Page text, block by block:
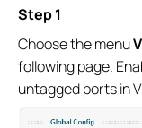
Step 1
Choose the menu
following page.
untagged ports in